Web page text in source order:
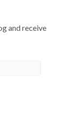
and receive